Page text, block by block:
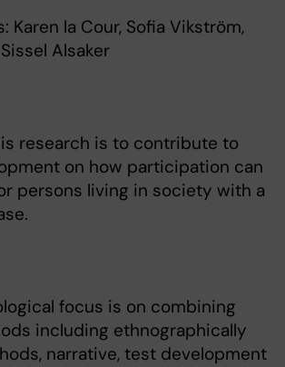
Karen la Cour, Sofia Vikström,
Alsaker
research is to contribute to
on how participation can
persons living in society with a
focus is on combining
including ethnographically
narrative, test development